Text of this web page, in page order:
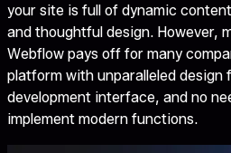
your site is full of dynamic
and thoughtful design. However,
Webflow pays off for many
platform with unparalleled design
development interface, and no
implement modern functions.